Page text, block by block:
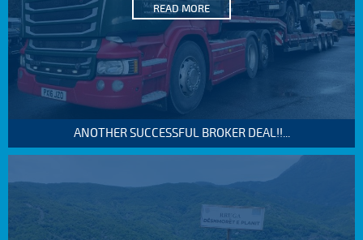
READ MORE
ANOTHER SUCCESSFUL BROKER DEAL!!...